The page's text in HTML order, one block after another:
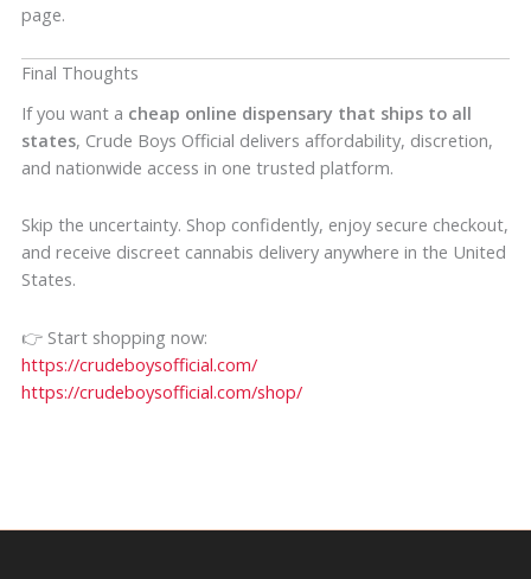
page.
Final Thoughts
If you want a cheap online dispensary that ships to all
states, Crude Boys Official delivers affordability, discretion,
and nationwide access in one trusted platform.
Skip the uncertainty. Shop confidently, enjoy secure checkout,
and receive discreet cannabis delivery anywhere in the United
States.
👉 Start shopping now:
https://crudeboysofficial.com/
https://crudeboysofficial.com/shop/